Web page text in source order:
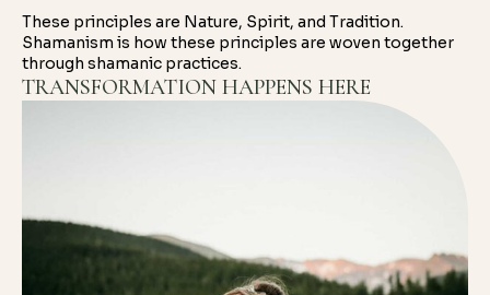
These principles are Nature, Spirit, and Tradition.
Shamanism is how these principles are woven together
through shamanic practices.
TRANSFORMATION HAPPENS HERE